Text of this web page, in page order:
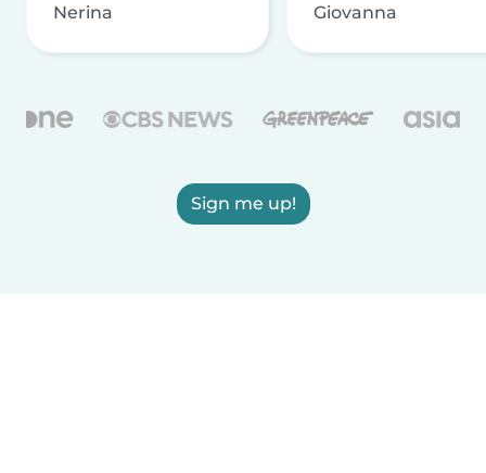
Nerina Giovanna
Sign me up!